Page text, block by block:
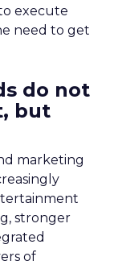
execute
need to get
do not
but
marketing
stronger
of